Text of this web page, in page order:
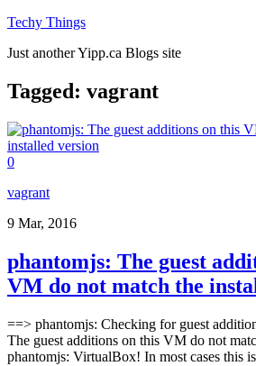
Techy Things
Just another Yipp.ca Blogs site
Tagged: vagrant
0
vagrant
9 Mar, 2016
phantomjs: The guest
VM do not match the
==> phantomjs: Checking for guest
The guest additions on this VM do not
phantomjs: VirtualBox! In most cases this